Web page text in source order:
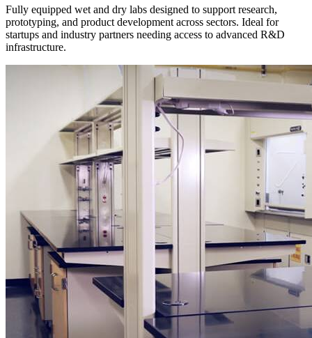
Fully equipped wet and dry labs designed to support research,
prototyping, and product development across sectors. Ideal for
startups and industry partners needing access to advanced R&D
infrastructure.